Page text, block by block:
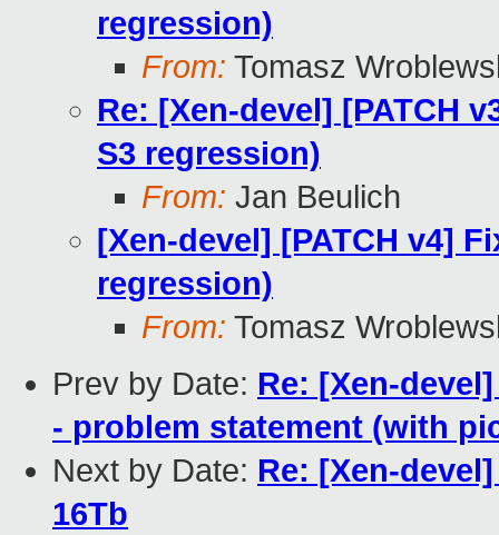
regression)
From: Tomasz
Re: [Xen-devel] [PATCH
S3 regression)
From: Jan Beulich
[Xen-devel] [PATCH v4]
regression)
From: Tomasz
Prev by Date: Re: [Xen-
- problem statement (with
Next by Date: Re: [Xen-
16Tb